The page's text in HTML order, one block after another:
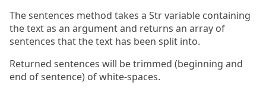
The sentences method takes a Str variable containing
the text as an argument and returns an array of
sentences that the text has been split into.
Returned sentences will be trimmed (beginning and
end of sentence) of white-spaces.